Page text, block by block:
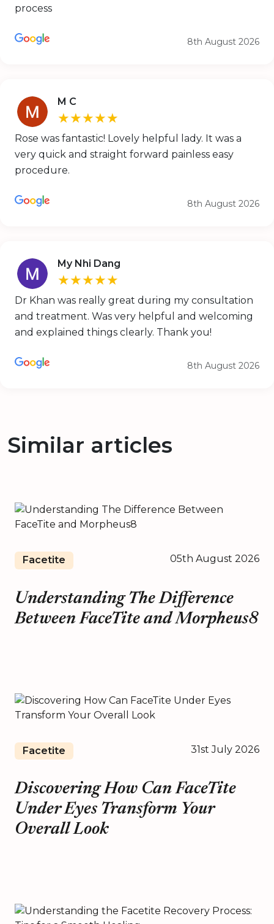
process
8th August 2026
M C
★★★★★
Rose was fantastic! Lovely helpful lady. It was a
very quick and straight forward painless easy
procedure.
8th August 2026
My Nhi Dang
★★★★★
Dr Khan was really great during my consultation
and treatment. Was very helpful and welcoming
and explained things clearly. Thank you!
8th August 2026
Similar articles
Facetite 05th August 2026
Understanding The Difference
Between FaceTite and Morpheus8
Facetite 31st July 2026
Discovering How Can FaceTite
Under Eyes Transform Your
Overall Look